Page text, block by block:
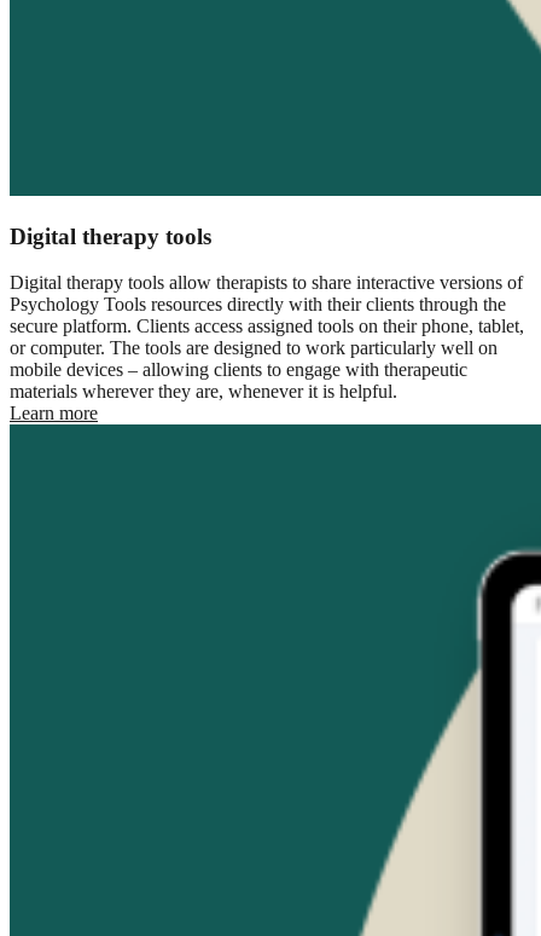
Digital therapy tools
Digital therapy tools allow therapists to share interactive versions of
Psychology Tools resources directly with their clients through the
secure platform. Clients access assigned tools on their phone, tablet,
or computer. The tools are designed to work particularly well on
mobile devices – allowing clients to engage with therapeutic
materials wherever they are, whenever it is helpful.
Learn more